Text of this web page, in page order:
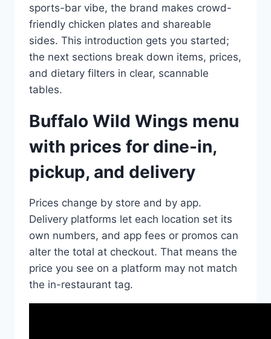
sports-bar vibe, the brand makes crowd-
friendly chicken plates and shareable
sides. This introduction gets you started;
the next sections break down items, prices,
and dietary filters in clear, scannable
tables.
Buffalo Wild Wings menu
with prices for dine-in,
pickup, and delivery
Prices change by store and by app.
Delivery platforms let each location set its
own numbers, and app fees or promos can
alter the total at checkout. That means the
price you see on a platform may not match
the in-restaurant tag.